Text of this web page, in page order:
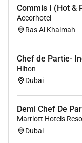
with the
kitchen staff.
Strong
evenings
Must be in
Benefits
Commis I (Hot &
Accorhotel
Ras Al Khaimah
Chef de Partie-
Hilton
Dubai
Demi Chef De
Marriott Hotels
Dubai